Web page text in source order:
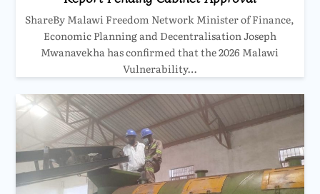
ShareBy Malawi Freedom Network Minister of Finance,
Economic Planning and Decentralisation Joseph
Mwanavekha has confirmed that the 2026 Malawi
Vulnerability…